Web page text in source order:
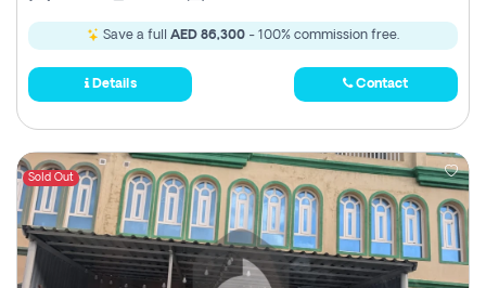
Save a full AED 86,300 - 100% commission free.
Details Contact
Sold Out